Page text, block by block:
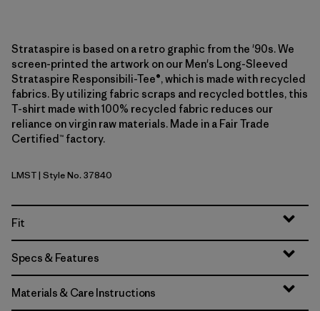
Strataspire is based on a retro graphic from the '90s. We
screen-printed the artwork on our Men's Long-Sleeved
Strataspire Responsibili-Tee®, which is made with recycled
fabrics. By utilizing fabric scraps and recycled bottles, this
T-shirt made with 100% recycled fabric reduces our
reliance on virgin raw materials. Made in a Fair Trade
Certified™ factory.
Limestone Yellow
LMST| Style No. 37840
Fit
Specs & Features
Materials & Care Instructions